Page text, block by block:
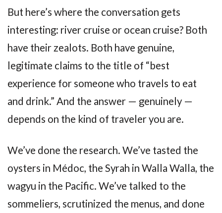
But here’s where the conversation gets
interesting: river cruise or ocean cruise? Both
have their zealots. Both have genuine,
legitimate claims to the title of “best
experience for someone who travels to eat
and drink.” And the answer — genuinely —
depends on the kind of traveler you are.
We’ve done the research. We’ve tasted the
oysters in Médoc, the Syrah in Walla Walla, the
wagyu in the Pacific. We’ve talked to the
sommeliers, scrutinized the menus, and done